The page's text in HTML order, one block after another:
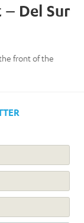
Del Sur
front of the